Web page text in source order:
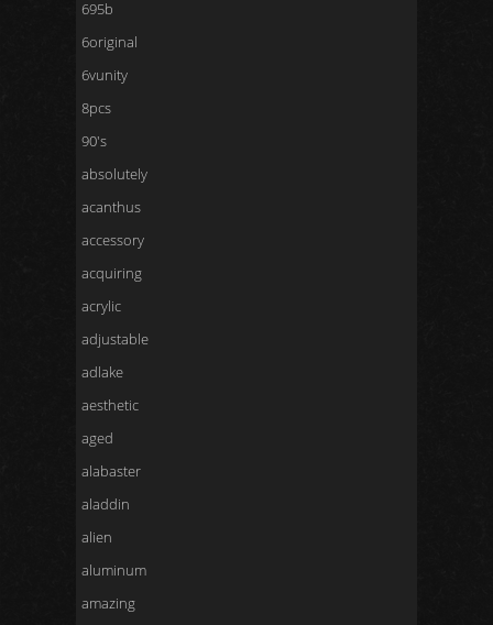
695b
6original
6vunity
8pcs
90's
absolutely
acanthus
accessory
acquiring
acrylic
adjustable
adlake
aesthetic
aged
alabaster
aladdin
alien
aluminum
amazing